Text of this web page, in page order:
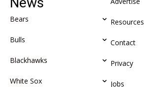
Bears
Bulls
Blackhawks
White Sox
Resources
Contact
Privacy
Jobs